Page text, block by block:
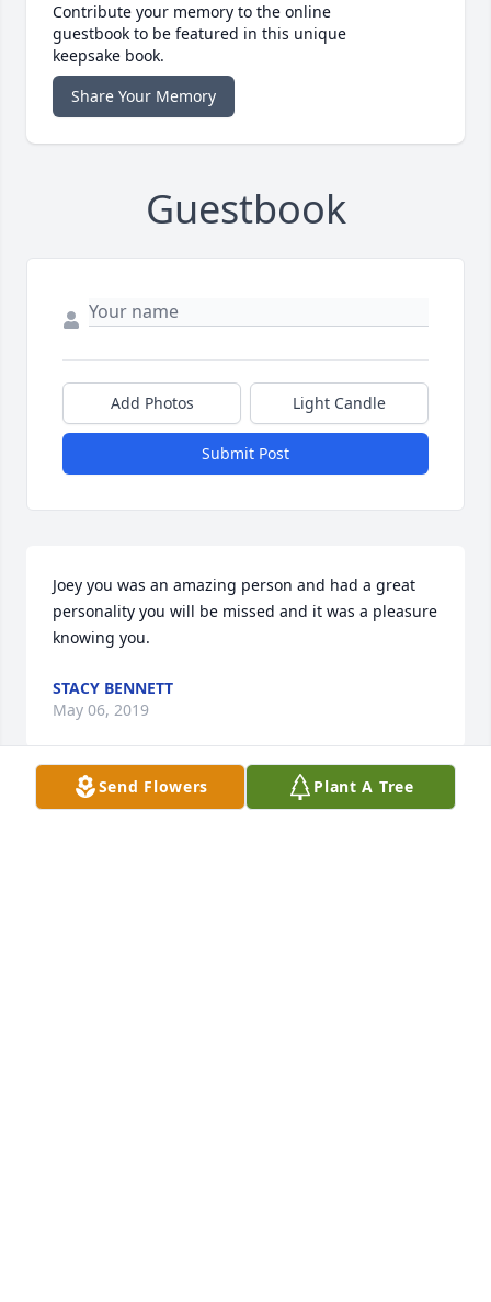
Contribute your memory to the online
guestbook to be featured in this unique
keepsake book.
Share Your Memory
Guestbook
Add Photos Light Candle
Submit Post
Joey you was an amazing person and had a great
personality you will be missed and it was a pleasure
knowing you.
STACY BENNETT
May 06, 2019
Send Flowers Plant A Tree